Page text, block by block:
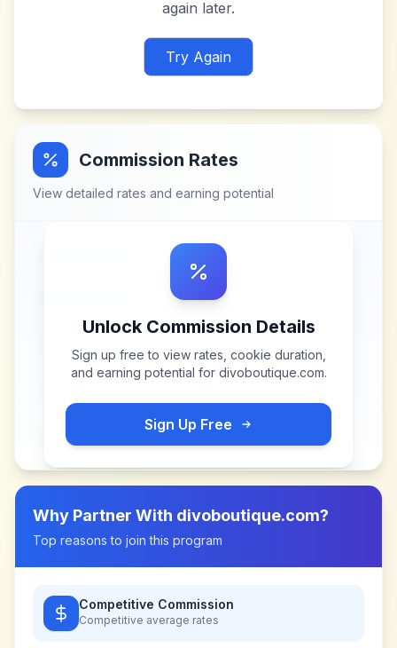
again later.
Try Again
Commission Rates
View detailed rates and earning potential
Unlock Commission Details
Sign up free to view rates, cookie duration,
and earning potential for divoboutique.com.
Sign Up Free
Why Partner With divoboutique.com?
Top reasons to join this program
Competitive Commission
Competitive average rates